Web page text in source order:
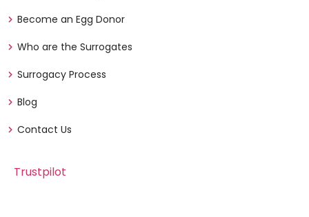
Become an Egg Donor
Who are the Surrogates
Surrogacy Process
Blog
Contact Us
Trustpilot